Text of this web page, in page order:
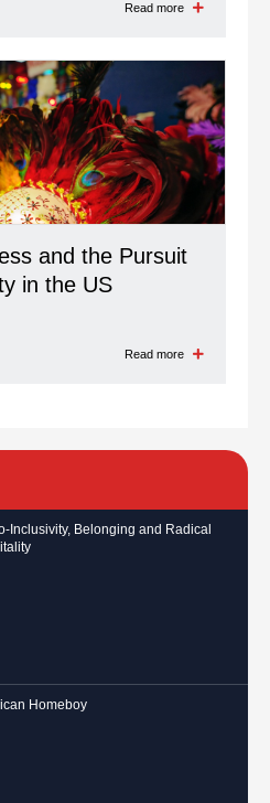
Read more
and the Pursuit
in the US
Read more
Inclusivity, Belonging and Radical
Homeboy